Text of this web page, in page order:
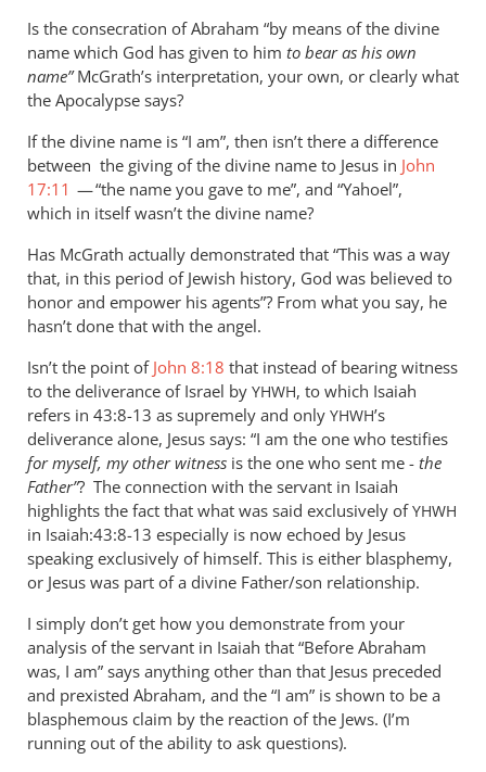
Is the consecration of Abraham “by means of the divine
name which God has given to him to bear as his own
name”McGrath’s interpretation, your own, or clearly what
the Apocalypse says?
If the divine name is “I am”, then isn’t there a difference
between the giving of the divine name to Jesus in John
17:11 — “the name you gave to me”, and “Yahoel”,
which in itself wasn’t the divine name?
Has McGrath actually demonstrated that “This was a way
that, in this period of Jewish history, God was believed to
honor and empower his agents”? From what you say, he
hasn’t done that with the angel.
Isn’t the point of John 8:18 that instead of bearing witness
to the deliverance of Israel by YHWH, to which Isaiah
refers in 43:8-13 as supremely and only YHWH’s
deliverance alone, Jesus says: “I am the one who testifies
for myself, my other witness is the one who sent me - the
Father”? The connection with the servant in Isaiah
highlights the fact that what was said exclusively ofYHWH
in Isaiah:43:8-13 especially is now echoed by Jesus
speaking exclusively of himself. This is either blasphemy,
or Jesus was part of a divine Father/son relationship.
I simply don’t get how you demonstrate from your
analysis of the servant in Isaiah that “Before Abraham
was, I am” says anything other than that Jesus preceded
and prexisted Abraham, and the “I am” is shown to be a
blasphemous claim by the reaction of the Jews. (I’m
running out of the ability to ask questions).